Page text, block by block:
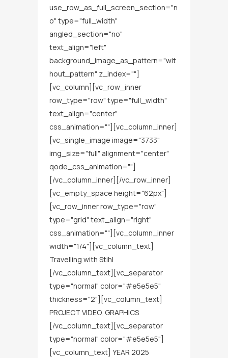
use_row_as_full_screen_section="n
o" type="full_width"
angled_section="no"
text_align="left"
background_image_as_pattern="wit
hout_pattern" z_index=""]
[vc_column][vc_row_inner
row_type="row" type="full_width"
text_align="center"
css_animation=""][vc_column_inner]
[vc_single_image image="3733"
img_size="full" alignment="center"
qode_css_animation=""]
[/vc_column_inner][/vc_row_inner]
[vc_empty_space height="62px"]
[vc_row_inner row_type="row"
type="grid" text_align="right"
css_animation=""][vc_column_inner
width="1/4"][vc_column_text]
Travelling with Stihl
[/vc_column_text][vc_separator
type="normal" color="#e5e5e5"
thickness="2"][vc_column_text]
PROJECT VIDEO, GRAPHICS
[/vc_column_text][vc_separator
type="normal" color="#e5e5e5"]
[vc_column_text] YEAR 2025